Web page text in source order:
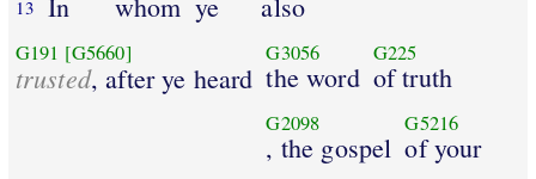
13
G191 [G5660]
trusted, after ye heard
G3056
the word
G225
of truth
G2098
, the gospel
G5216
of your